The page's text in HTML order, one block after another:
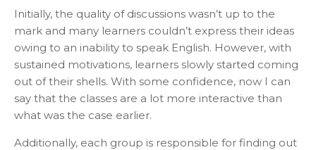
Initially, the quality of discussions wasn’t up to the
mark and many learners couldn’t express their ideas
owing to an inability to speak English. However, with
sustained motivations, learners slowly started coming
out of their shells. With some confidence, now I can
say that the classes are a lot more interactive than
what was the case earlier.
Additionally, each group is responsible for finding out